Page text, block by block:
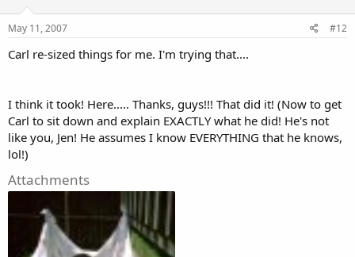
May 11, 2007 #12
Carl re-sized things for me. I'm trying that....
I think it took! Here..... Thanks, guys!!! That did it! (Now to get
Carl to sit down and explain EXACTLY what he did! He's not
like you, Jen! He assumes I know EVERYTHING that he knows,
lol!)
Attachments